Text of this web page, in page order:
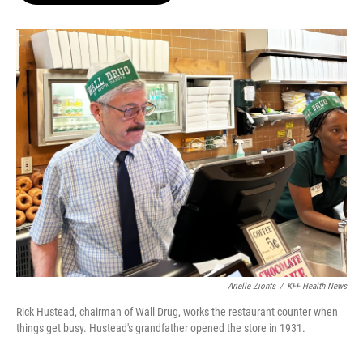
o
k
r
I
n
Arielle Zionts / KFF Health News
Rick Hustead, chairman of Wall Drug, works the restaurant counter when
things get busy. Hustead's grandfather opened the store in 1931.